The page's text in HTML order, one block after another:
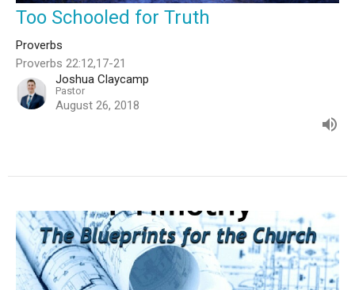
Too Schooled for Truth
Proverbs
Proverbs 22:12,17-21
Joshua Claycamp
Pastor
August 26, 2018